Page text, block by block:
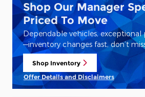
Shop Our Manager
Priced To Move
Dependable vehicles, exceptional
—inventory changes fast, don’t
Shop Inventory
open in same tab
Offer Details and Disclaimers
Open Details Modal